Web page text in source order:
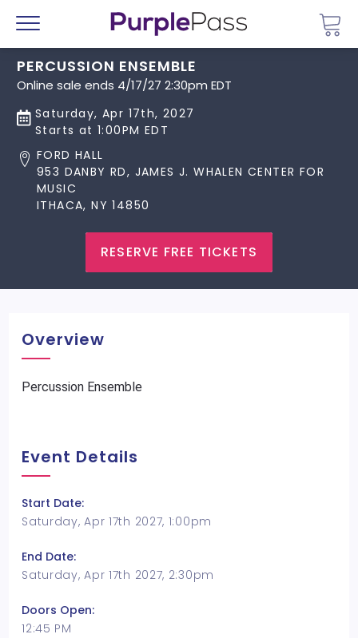
Menu
PERCUSSION ENSEMBLE
Online sale ends 4/17/27 2:30pm EDT
Saturday, Apr 17th, 2027
Starts at 1:00PM EDT
FORD HALL
953 DANBY RD, JAMES J. WHALEN CENTER FOR
MUSIC
ITHACA, NY 14850
RESERVE FREE TICKETS
Overview
Percussion Ensemble
Event Details
Start Date:
Saturday, Apr 17th 2027, 1:00pm
End Date:
Saturday, Apr 17th 2027, 2:30pm
Doors Open:
12:45 PM